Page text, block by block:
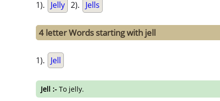
1). Jelly 2). Jells
4 letter Words starting with jell
1). Jell
Jell :- To jelly.